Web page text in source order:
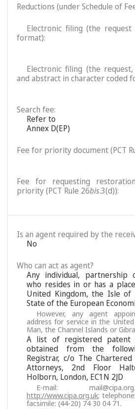
Reductions (under Schedule of
Electronic filing (the request
format):
Electronic filing (the
and abstract in character coded
Search fee:
Refer to
Annex D(EP)
Fee for priority document (PCT
Fee for requesting
priority (PCT Rule 26bis.3(d)):
Is an agent required by the
No
Who can act as agent?
Any individual, partnership
who resides in or has a
United Kingdom, the Isle
State of the European
However, any agent
address for service in the
Man, the Channel Islands or
A list of registered patent
obtained from the
Registrar, c/o The
Attorneys, 2nd Floor
Holborn, London, EC1N 2JD
E-mail:
http://www.cipa.org.uk;
facsimile: (44-20) 74 30 04 71.